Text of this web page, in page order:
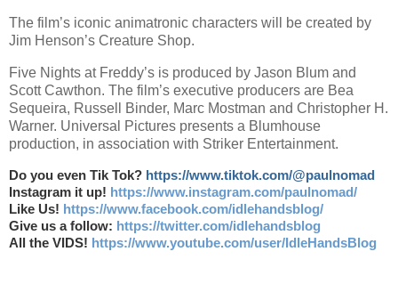
The film’s iconic animatronic characters will be created by
Jim Henson’s Creature Shop.
Five Nights at Freddy’s is produced by Jason Blum and
Scott Cawthon. The film’s executive producers are Bea
Sequeira, Russell Binder, Marc Mostman and Christopher H.
Warner. Universal Pictures presents a Blumhouse
production, in association with Striker Entertainment.
Do you even Tik Tok? https://www.tiktok.com/@paulnomad
Instagram it up! https://www.instagram.com/paulnomad/
Like Us! https://www.facebook.com/idlehandsblog/
Give us a follow: https://twitter.com/idlehandsblog
All the VIDS! https://www.youtube.com/user/IdleHandsBlog